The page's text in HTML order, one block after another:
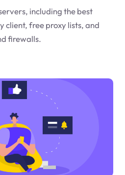
including the best
client, free proxy lists, and
firewalls.